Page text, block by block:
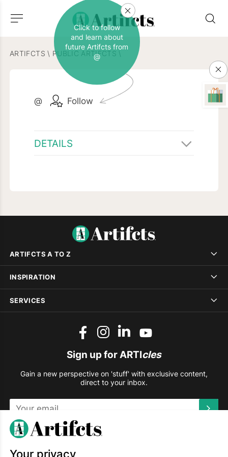
ARTIFCTS \ PUBLIC ARTIFCTS \
@ Follow
Click to follow
and learn about
future Artifcts from
@
DETAILS
ARTIFCTS A TO Z
INSPIRATION
SERVICES
Sign up for ARTIcles
Gain a new perspective on 'stuff' with exclusive content,
direct to your inbox.
This site is protected by reCAPTCHA and the Google
Your privacy